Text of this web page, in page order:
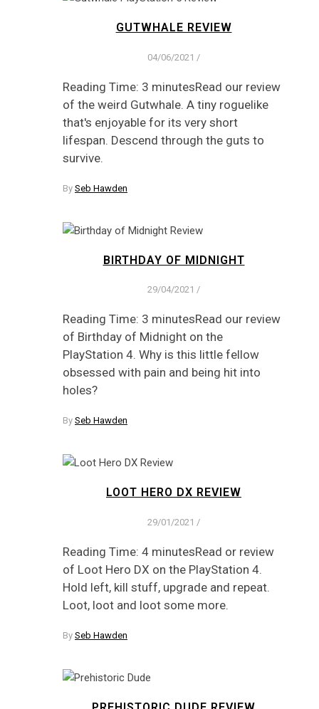
GUTWHALE REVIEW
04/06/2021 /
Reading Time: 3 minutesRead our review
of the weird Gutwhale. A tiny roguelike
that's enjoyable for its very short
lifespan. Descend through the guts to
survive.
By Seb Hawden
BIRTHDAY OF MIDNIGHT
29/04/2021 /
Reading Time: 3 minutesRead our review
of Birthday of Midnight on the
PlayStation 4. Why is this little fellow
obsessed with pain and being hit into
holes?
By Seb Hawden
LOOT HERO DX REVIEW
29/01/2021 /
Reading Time: 4 minutesRead or review
of Loot Hero DX on the PlayStation 4.
Hold left, kill stuff, upgrade and repeat.
Loot, loot and loot some more.
By Seb Hawden